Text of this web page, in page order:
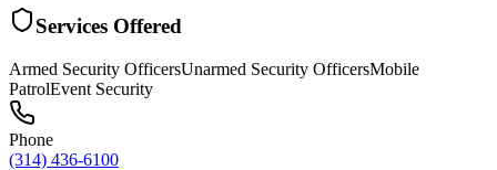
Services Offered
Armed Security OfficersUnarmed Security OfficersMobile
PatrolEvent Security
Phone
(314) 436-6100